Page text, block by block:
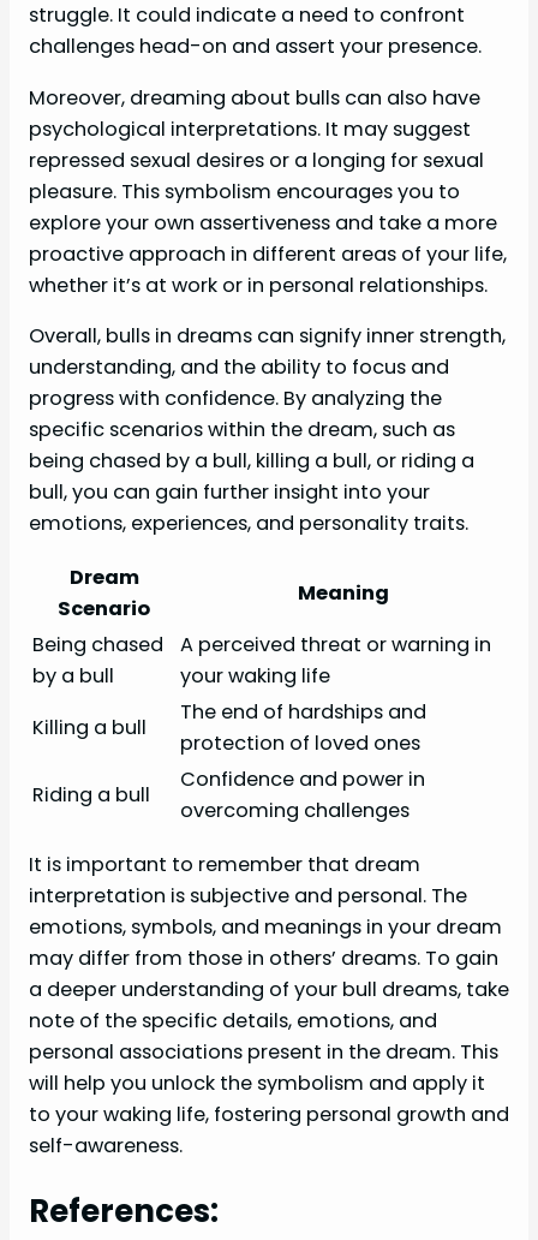
struggle. It could indicate a need to confront
challenges head-on and assert your presence.
Moreover, dreaming about bulls can also have
psychological interpretations. It may suggest
repressed sexual desires or a longing for sexual
pleasure. This symbolism encourages you to
explore your own assertiveness and take a more
proactive approach in different areas of your life,
whether it’s at work or in personal relationships.
Overall, bulls in dreams can signify inner strength,
understanding, and the ability to focus and
progress with confidence. By analyzing the
specific scenarios within the dream, such as
being chased by a bull, killing a bull, or riding a
bull, you can gain further insight into your
emotions, experiences, and personality traits.
Dream
Scenario
Meaning
Being chased
by a bull
A perceived threat or warning in
your waking life
Killing a bull
The end of hardships and
protection of loved ones
Riding a bull
Confidence and power in
overcoming challenges
It is important to remember that dream
interpretation is subjective and personal. The
emotions, symbols, and meanings in your dream
may differ from those in others’ dreams. To gain
a deeper understanding of your bull dreams, take
note of the specific details, emotions, and
personal associations present in the dream. This
will help you unlock the symbolism and apply it
to your waking life, fostering personal growth and
self-awareness.
References: